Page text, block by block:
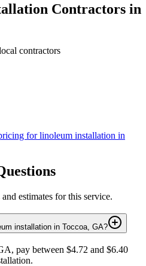
Contractors in
contractors
forlinoleum installation in
estimates for this service.
installation in Toccoa, GA?
pay between $4.72 and $6.40